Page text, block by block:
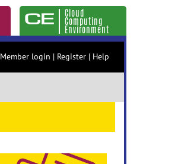
Cloud
Computing
Environment
Member login | Register | Help